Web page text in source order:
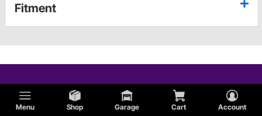
Menu Shop Garage Cart Account
Fitment